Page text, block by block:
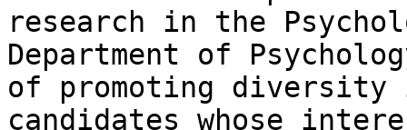
research in the
Department of
of promoting diversity
candidates whose